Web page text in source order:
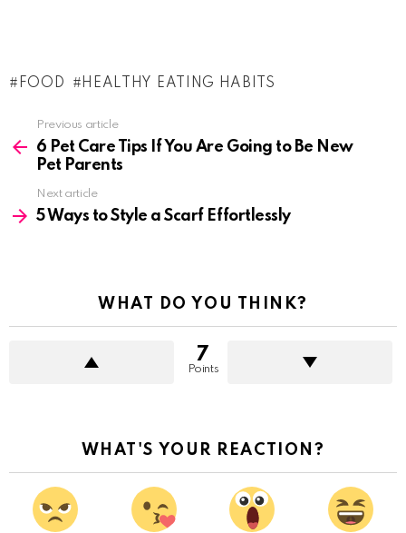
FOOD HEALTHY EATING HABITS
more
Previous article
6 Pet Care Tips If You Are Going to Be New
Pet Parents
Next article
5 Ways to Style a Scarf Effortlessly
WHAT DO YOU THINK?
7
Points
WHAT'S YOUR REACTION?